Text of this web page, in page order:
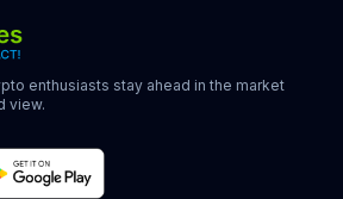
enthusiasts stay ahead in the market
view.